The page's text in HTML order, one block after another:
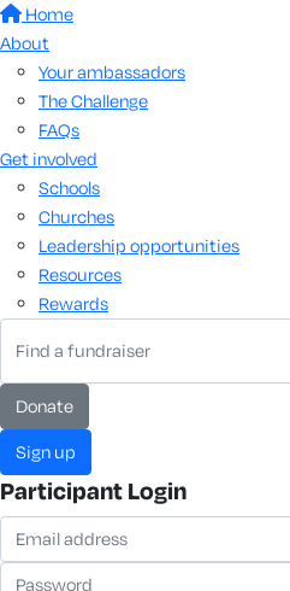
Home
About
Your ambassadors
The Challenge
FAQs
Get involved
Schools
Churches
Leadership opportunities
Resources
Rewards
donate
sign up
Participant Login